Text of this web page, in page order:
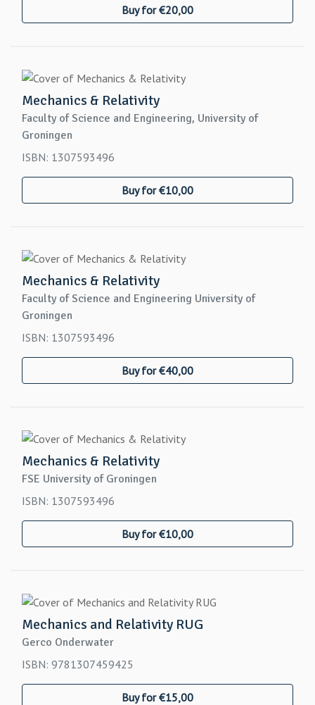
Buy for €20,00
Mechanics & Relativity
Faculty of Science and Engineering, University of
Groningen
ISBN: 1307593496
Buy for €10,00
Mechanics & Relativity
Faculty of Science and Engineering University of
Groningen
ISBN: 1307593496
Buy for €40,00
Mechanics & Relativity
FSE University of Groningen
ISBN: 1307593496
Buy for €10,00
Mechanics and Relativity RUG
Gerco Onderwater
ISBN: 9781307459425
Buy for €15,00